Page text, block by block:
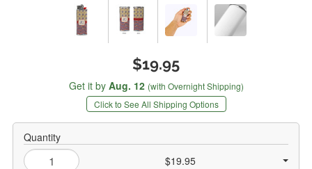
$19.95
Get it by Aug. 12 (with Overnight Shipping)
Click to See All Shipping Options
Quantity
$19.95